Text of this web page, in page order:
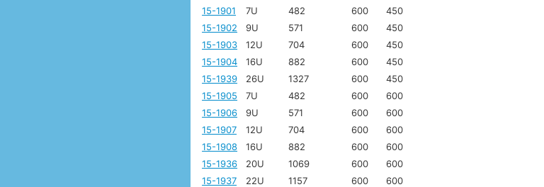
15-1901
7U 482 600
450
15-1902
9U 571 600
450
15-1903
12U 704 600
450
15-1904
16U 882 600
450
15-1939
26U 1327 600
450
15-1905
7U 482 600
600
15-1906
9U 571 600
600
15-1907
12U 704 600
600
15-1908
16U 882 600
600
15-1936
20U 1069 600
600
15-1937
22U 1157 600
600